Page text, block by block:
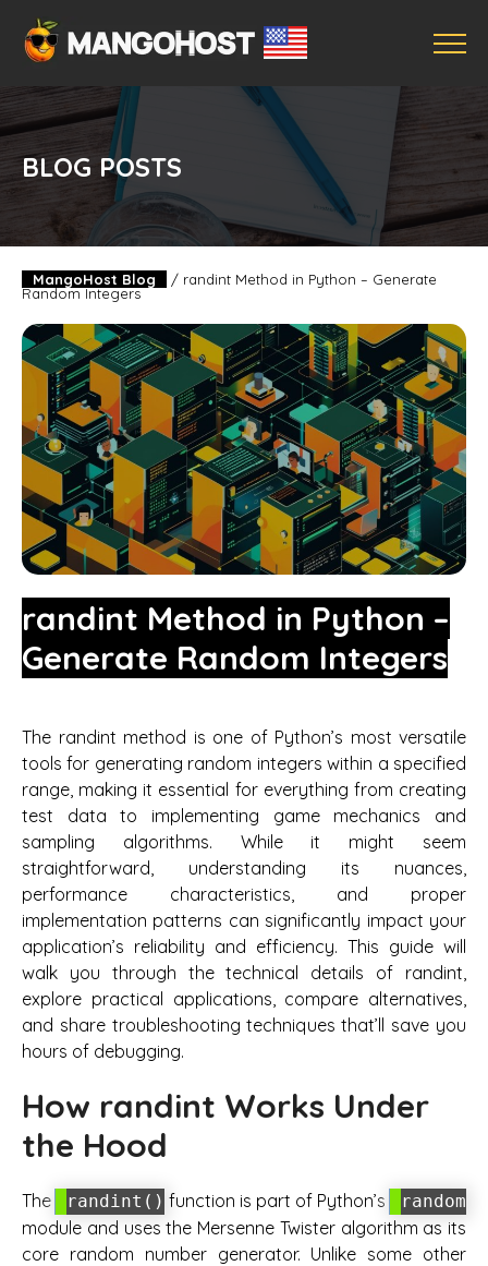
BLOG POSTS
MangoHost Blog / randint Method in Python – Generate
Random Integers
randint Method in Python –
Generate Random Integers
The randint method is one of Python’s most versatile
tools for generating random integers within a specified
range, making it essential for everything from creating
test data to implementing game mechanics and
sampling algorithms. While it might seem
straightforward, understanding its nuances,
performance characteristics, and proper
implementation patterns can significantly impact your
application’s reliability and efficiency. This guide will
walk you through the technical details of randint,
explore practical applications, compare alternatives,
and share troubleshooting techniques that’ll save you
hours of debugging.
How randint Works Under
the Hood
The randint() function is part of Python’s random
module and uses the Mersenne Twister algorithm as its
core random number generator. Unlike some other